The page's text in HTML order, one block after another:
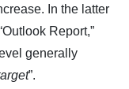
In the latter
Report,”
generally
”.